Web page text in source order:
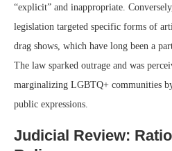
“explicit” and inappropriate.
legislation targeted specific forms of
drag shows, which have long been a
The law sparked outrage and was
marginalizing LGBTQ+ communities
public expressions.
Judicial Review: